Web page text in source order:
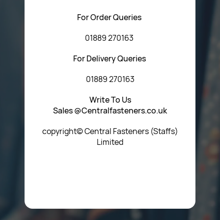
For Order Queries
01889 270163
For Delivery Queries
01889 270163
Write To Us
Sales @Centralfasteners.co.uk
copyright© Central Fasteners (Staffs)
Limited